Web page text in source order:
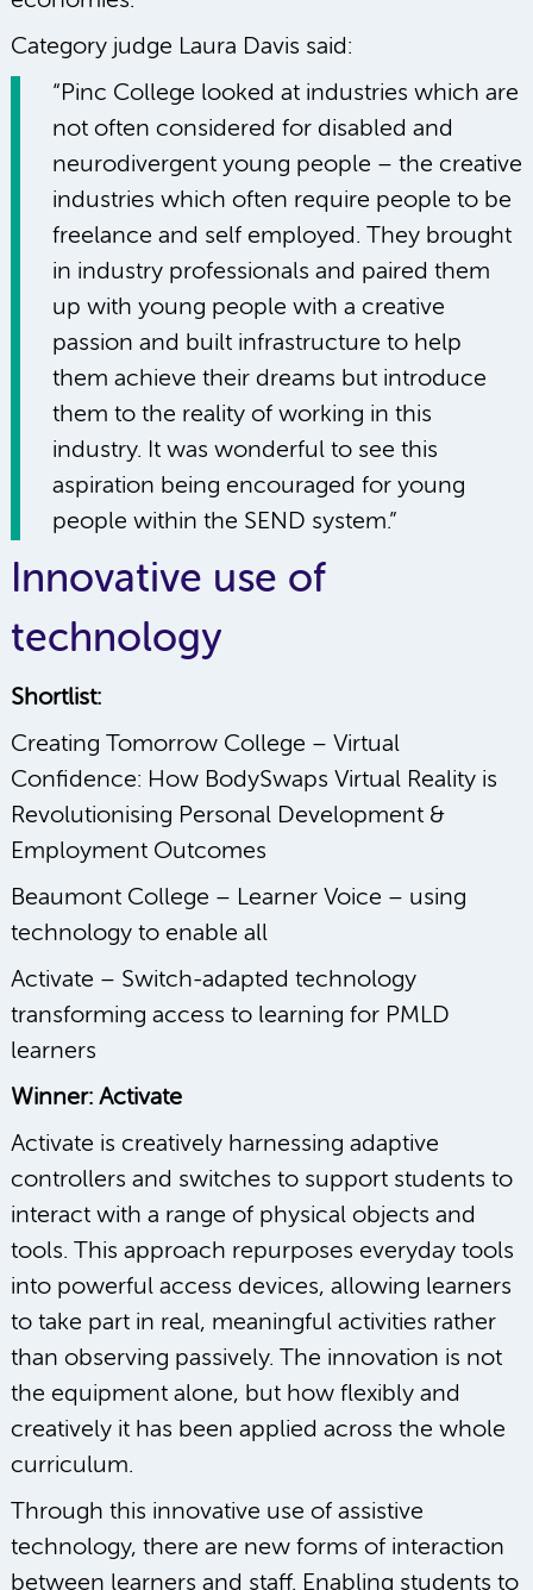
Category judge Laura Davis said:
“Pinc College looked at industries which are
not often considered for disabled and
neurodivergent young people – the creative
industries which often require people to be
freelance and self employed. They brought
in industry professionals and paired them
up with young people with a creative
passion and built infrastructure to help
them achieve their dreams but introduce
them to the reality of working in this
industry. It was wonderful to see this
aspiration being encouraged for young
people within the SEND system.”
Innovative use of
technology
Shortlist:
Creating Tomorrow College – Virtual
Confidence: How BodySwaps Virtual Reality is
Revolutionising Personal Development &
Employment Outcomes
Beaumont College – Learner Voice – using
technology to enable all
Activate – Switch-adapted technology
transforming access to learning for PMLD
learners
Winner: Activate
Activate is creatively harnessing adaptive
controllers and switches to support students to
interact with a range of physical objects and
tools. This approach repurposes everyday tools
into powerful access devices, allowing learners
to take part in real, meaningful activities rather
than observing passively. The innovation is not
the equipment alone, but how flexibly and
creatively it has been applied across the whole
curriculum.
Through this innovative use of assistive
technology, there are new forms of interaction
between learners and staff. Enabling students to